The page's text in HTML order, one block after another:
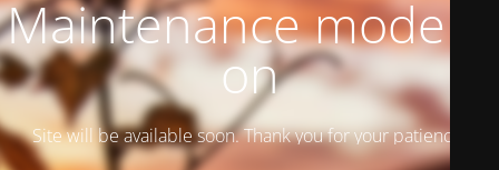
Maintenance mode is
on
Site will be available soon. Thank you for your patience!